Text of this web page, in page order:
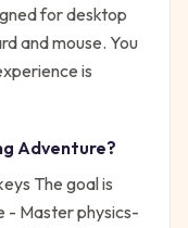
for desktop
and mouse. You
is
Adventure?
The goal is
- Master physics-